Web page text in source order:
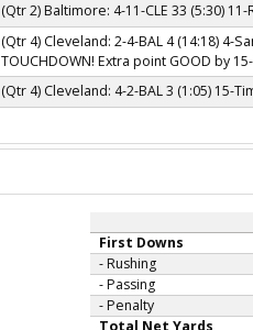
(Qtr 2) Baltimore: 4-11-CLE 33 (5:30)
(Qtr 4) Cleveland: 2-4-BAL 4 (14:18) 4-
TOUCHDOWN! Extra point GOOD by
(Qtr 4) Cleveland: 4-2-BAL 3 (1:05) 15-
First Downs
- Rushing
- Passing
- Penalty
Total Net Yards